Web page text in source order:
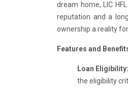
dream home, LIC
reputation and a
ownership a reality
Features and
Loan Eligibility:
the eligibility